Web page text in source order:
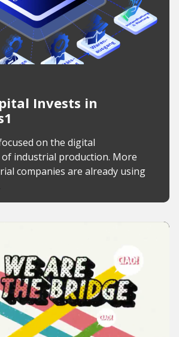
Invests in
on the digital
industrial production. More
companies are already using